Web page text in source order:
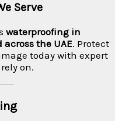
Serve
waterproofing in
the UAE. Protect
today with expert
on.